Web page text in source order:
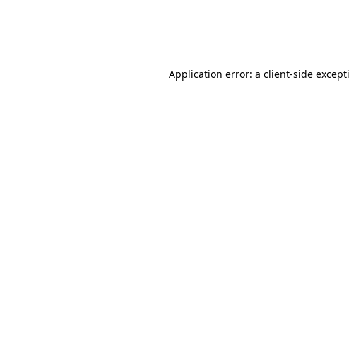
Application error: a client-side